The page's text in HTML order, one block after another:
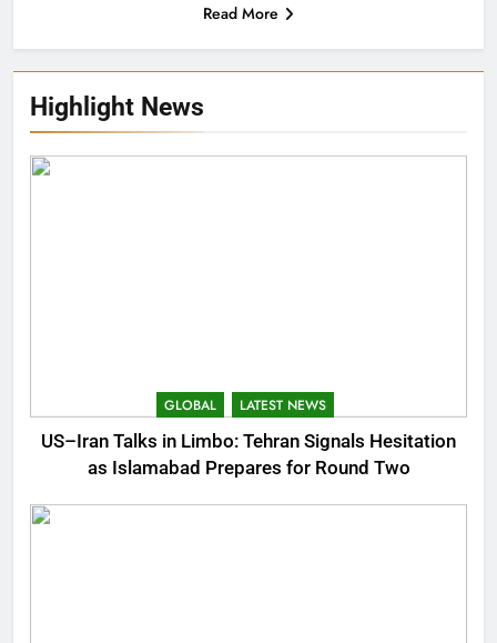
Highlight News
GLOBAL LATEST NEWS
US–Iran Talks in Limbo: Tehran Signals Hesitation
as Islamabad Prepares for Round Two
Read More